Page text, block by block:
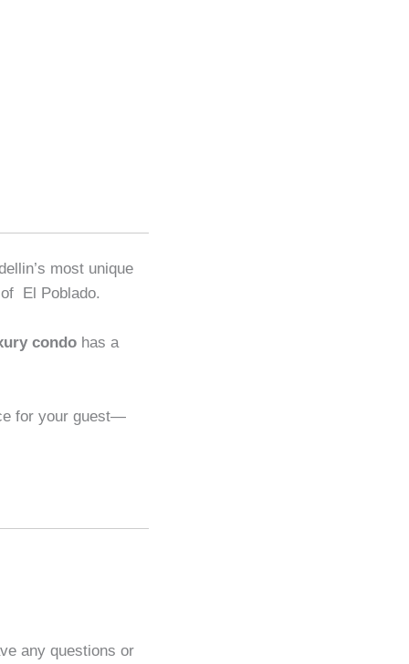
most unique
El Poblado.
condo has a
for your guest—
any questions or